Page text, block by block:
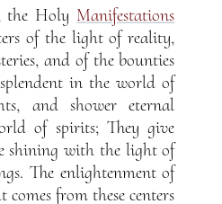
the Holy Manifestations
of the light of reality,
and of the bounties
in the world of
and shower eternal
of spirits; They give
shining with the light of
The enlightenment of
from these centers